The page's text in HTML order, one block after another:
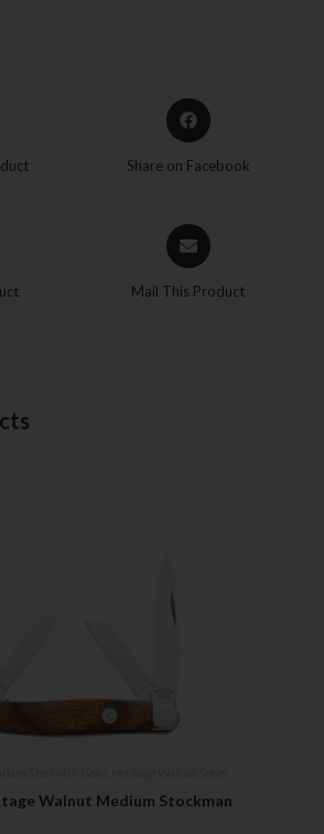
Share on Facebook
Mail This Product
Walnut Medium Stockman